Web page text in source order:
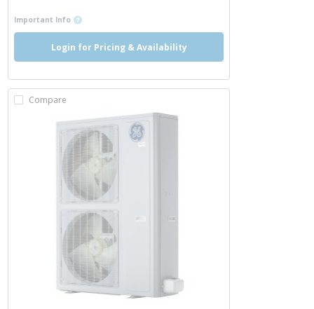
Important Info more info
Login for Pricing & Availability
Compare